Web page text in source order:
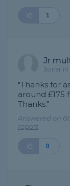
1
Jr
Joiner
"Thanks for
around £175
Thanks."
Answered on
report
0